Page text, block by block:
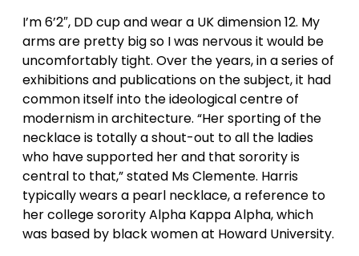
I’m 6’2″, DD cup and wear a UK dimension 12. My
arms are pretty big so I was nervous it would be
uncomfortably tight. Over the years, in a series of
exhibitions and publications on the subject, it had
common itself into the ideological centre of
modernism in architecture. “Her sporting of the
necklace is totally a shout-out to all the ladies
who have supported her and that sorority is
central to that,” stated Ms Clemente. Harris
typically wears a pearl necklace, a reference to
her college sorority Alpha Kappa Alpha, which
was based by black women at Howard University.